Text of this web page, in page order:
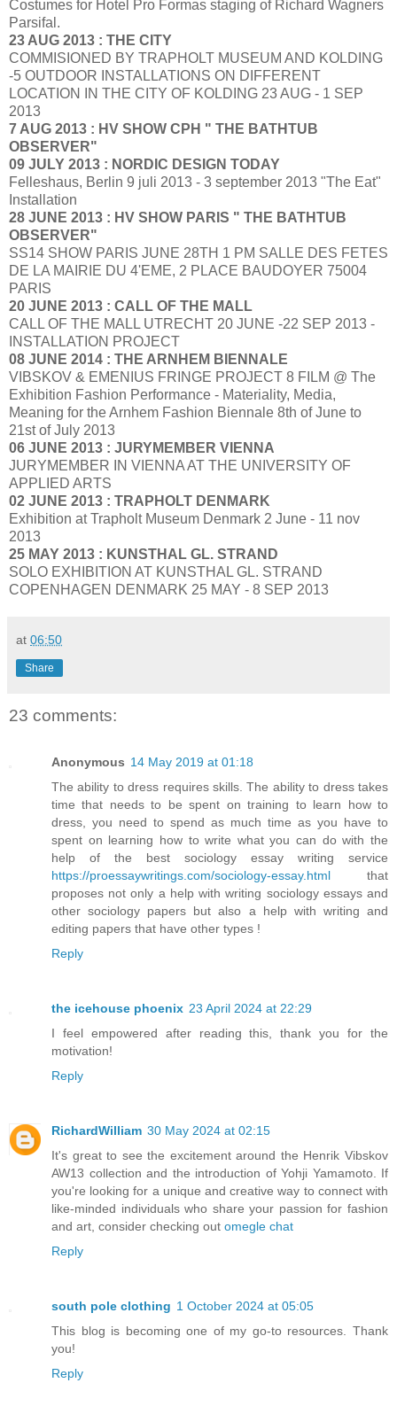
Costumes for Hotel Pro Formas staging of Richard Wagners
Parsifal.
23 AUG 2013 : THE CITY
COMMISIONED BY TRAPHOLT MUSEUM AND KOLDING
-5 OUTDOOR INSTALLATIONS ON DIFFERENT
LOCATION IN THE CITY OF KOLDING 23 AUG - 1 SEP
2013
7 AUG 2013 : HV SHOW CPH " THE BATHTUB
OBSERVER"
09 JULY 2013 : NORDIC DESIGN TODAY
Felleshaus, Berlin 9 juli 2013 - 3 september 2013 "The Eat"
Installation
28 JUNE 2013 : HV SHOW PARIS " THE BATHTUB
OBSERVER"
SS14 SHOW PARIS JUNE 28TH 1 PM SALLE DES FETES
DE LA MAIRIE DU 4'EME, 2 PLACE BAUDOYER 75004
PARIS
20 JUNE 2013 : CALL OF THE MALL
CALL OF THE MALL UTRECHT 20 JUNE -22 SEP 2013 -
INSTALLATION PROJECT
08 JUNE 2014 : THE ARNHEM BIENNALE
VIBSKOV & EMENIUS FRINGE PROJECT 8 FILM @ The
Exhibition Fashion Performance - Materiality, Media,
Meaning for the Arnhem Fashion Biennale 8th of June to
21st of July 2013
06 JUNE 2013 : JURYMEMBER VIENNA
JURYMEMBER IN VIENNA AT THE UNIVERSITY OF
APPLIED ARTS
02 JUNE 2013 : TRAPHOLT DENMARK
Exhibition at Trapholt Museum Denmark 2 June - 11 nov
2013
25 MAY 2013 : KUNSTHAL GL. STRAND
SOLO EXHIBITION AT KUNSTHAL GL. STRAND
COPENHAGEN DENMARK 25 MAY - 8 SEP 2013
at 06:50
Share
23 comments:
Anonymous 14 May 2019 at 01:18
The ability to dress requires skills. The ability to dress takes
time that needs to be spent on training to learn how to
dress, you need to spend as much time as you have to
spent on learning how to write what you can do with the
help of the best sociology essay writing service
https://proessaywritings.com/sociology-essay.html that
proposes not only a help with writing sociology essays and
other sociology papers but also a help with writing and
editing papers that have other types !
Reply
the icehouse phoenix 23 April 2024 at 22:29
I feel empowered after reading this, thank you for the
motivation!
Reply
RichardWilliam 30 May 2024 at 02:15
It's great to see the excitement around the Henrik Vibskov
AW13 collection and the introduction of Yohji Yamamoto. If
you're looking for a unique and creative way to connect with
like-minded individuals who share your passion for fashion
and art, consider checking out omegle chat
Reply
south pole clothing 1 October 2024 at 05:05
This blog is becoming one of my go-to resources. Thank
you!
Reply